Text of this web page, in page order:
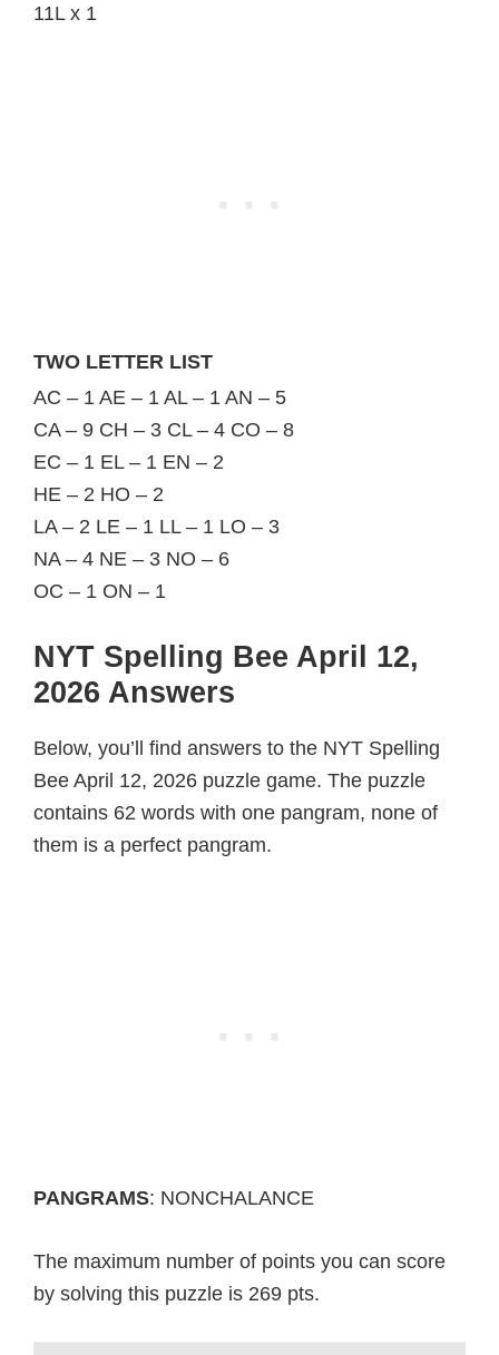
11L x 1
TWO LETTER LIST
AC – 1 AE – 1 AL – 1 AN – 5
CA – 9 CH – 3 CL – 4 CO – 8
EC – 1 EL – 1 EN – 2
HE – 2 HO – 2
LA – 2 LE – 1 LL – 1 LO – 3
NA – 4 NE – 3 NO – 6
OC – 1 ON – 1
NYT Spelling Bee April 12,
2026 Answers
Below, you’ll find answers to the NYT Spelling
Bee April 12, 2026 puzzle game. The puzzle
contains 62 words with one pangram, none of
them is a perfect pangram.
PANGRAMS: NONCHALANCE
The maximum number of points you can score
by solving this puzzle is 269 pts.